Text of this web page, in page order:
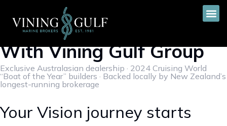
Vision Yachts Sets Sail
With Vining Gulf Group
Exclusive Australasian dealership · 2024 Cruising World
“Boat of the Year” builders · Backed locally by New Zealand’s
longest-running brokerage
Your Vision journey starts